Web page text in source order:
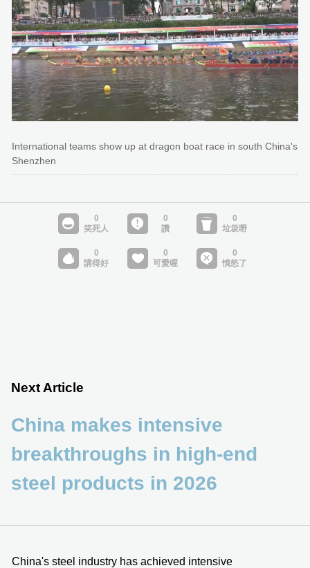
International teams show up at dragon boat race in south China's
Shenzhen
Next Article
China makes intensive
breakthroughs in high-end
steel products in 2026
China's steel industry has achieved intensive